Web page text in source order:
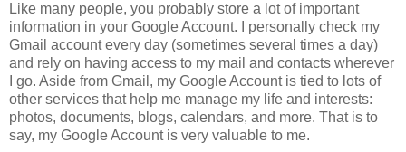
Like many people, you probably store a lot of important
information in your Google Account. I personally check my
Gmail account every day (sometimes several times a day)
and rely on having access to my mail and contacts wherever
I go. Aside from Gmail, my Google Account is tied to lots of
other services that help me manage my life and interests:
photos, documents, blogs, calendars, and more. That is to
say, my Google Account is very valuable to me.